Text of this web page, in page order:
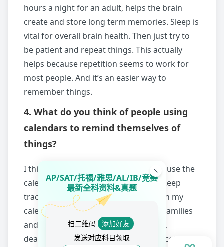
hours a night for an adult, helps the brain
create and store long term memories. Sleep is
vital for overall brain health. Then just try to
be patient and repeat things. This actually
helps because repetition seems to work for
most people. And it’s an easier way to
remember things.
4. What do you think of people using
calendars to remind themselves of
things?
I think it’s brilliant. Nowadays, people use the
calendar on the phone to help them keep
track of things. I usually add events on my
calendar. Things like birthdays of my families
and friends, important appointments,
deadlines. It’s handy since I bring my cell
AP/SAT/托福/雅思/AL/IB/竞赛
最新全科资料&真题
扫二维码
添加好友
发送对应科目领取